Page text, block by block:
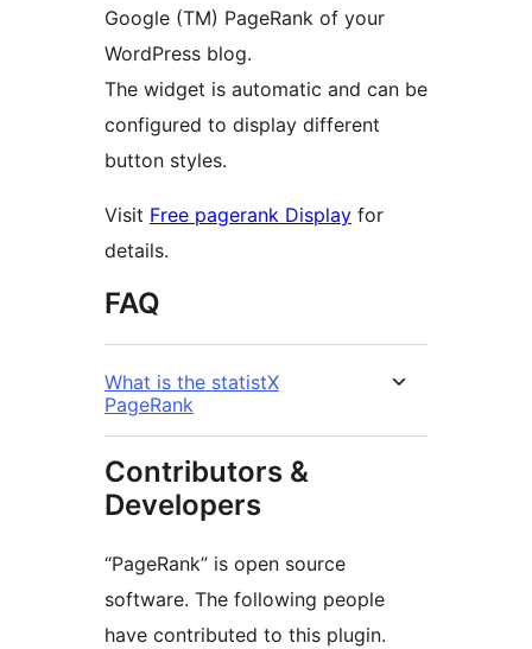
Google (TM) PageRank of your
WordPress blog.
The widget is automatic and can be
configured to display different
button styles.
Visit Free pagerank Display for
details.
FAQ
What is the statistX
PageRank
Contributors &
Developers
“PageRank” is open source
software. The following people
have contributed to this plugin.